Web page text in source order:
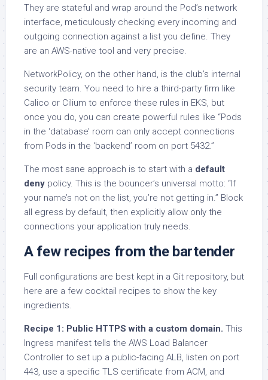
They are stateful and wrap around the Pod’s network
interface, meticulously checking every incoming and
outgoing connection against a list you define. They
are an AWS-native tool and very precise.
NetworkPolicy, on the other hand, is the club’s internal
security team. You need to hire a third-party firm like
Calico or Cilium to enforce these rules in EKS, but
once you do, you can create powerful rules like “Pods
in the ‘database’ room can only accept connections
from Pods in the ‘backend’ room on port 5432.”
The most sane approach is to start with a default
deny policy. This is the bouncer’s universal motto: “If
your name’s not on the list, you’re not getting in.” Block
all egress by default, then explicitly allow only the
connections your application truly needs.
A few recipes from the bartender
Full configurations are best kept in a Git repository, but
here are a few cocktail recipes to show the key
ingredients.
Recipe 1: Public HTTPS with a custom domain. This
Ingress manifest tells the AWS Load Balancer
Controller to set up a public-facing ALB, listen on port
443, use a specific TLS certificate from ACM, and